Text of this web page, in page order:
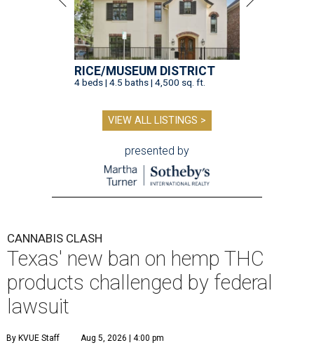
RICE/MUSEUM DISTRICT
4 beds | 4.5 baths | 4,500 sq. ft.
VIEW ALL LISTINGS >
presented by
CANNABIS CLASH
Texas' new ban on hemp THC
products challenged by federal
lawsuit
By KVUE Staff Aug 5, 2026 | 4:00 pm